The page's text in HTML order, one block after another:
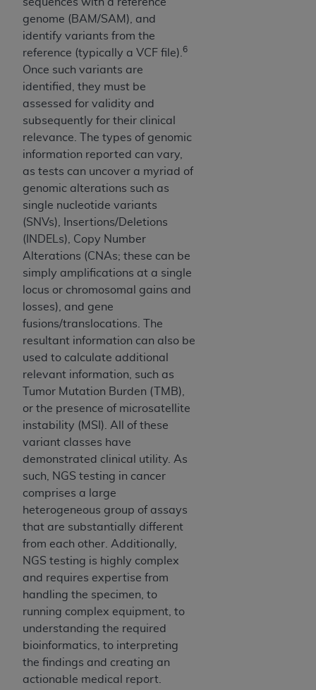
genome (BAM/SAM), and
identify variants from the
reference (typically a VCF file). 6
Once such variants are
identified, they must be
assessed for validity and
subsequently for their clinical
relevance. The types of genomic
information reported can vary,
as tests can uncover a myriad of
genomic alterations such as
single nucleotide variants
(SNVs), Insertions/Deletions
(INDELs), Copy Number
Alterations (CNAs; these can be
simply amplifications at a single
locus or chromosomal gains and
losses), and gene
fusions/translocations. The
resultant information can also be
used to calculate additional
relevant information, such as
Tumor Mutation Burden (TMB),
or the presence of microsatellite
instability (MSI). All of these
variant classes have
demonstrated clinical utility. As
such, NGS testing in cancer
comprises a large
heterogeneous group of assays
that are substantially different
from each other. Additionally,
NGS testing is highly complex
and requires expertise from
handling the specimen, to
running complex equipment, to
understanding the required
bioinformatics, to interpreting
the findings and creating an
actionable medical report.
Medicaid Services (CMS). You agree to take all
necessary steps to ensure that your employees
and agents abide by the terms of this
Agreement. You acknowledge that the
holds all copyright, trademark, and other rights
in UB-04 Data. You shall not remove, alter, or
obscure anyAHA copyright notices or other
proprietary rights notices included in the
materials.
Any use not authorized herein is prohibited,
including, by way of illustration and not by way
of limitation, making copies of UB-04 Data for
resale and/or license, transferring copies of UB-
04 Data to any party not bound by this
agreement, creating any modified or derivative
work of UB-04 Data, or making any commercial
use of UB-04 Data. License to use UB-04 Data
for any use not authorized herein must be
obtained through the American Hospital
Association, 155 N. Wacker Drive, Suite 400,
Chicago, Illinois, 60606. Applications are
available at the NUBC website,
https://www.nubc.org/
.
The UB-04 Data included in this product is
commercial technical data and/or computer
databases and/or commercial computer
software and/or commercial computer software
documentation, as applicable, which was
developed exclusively at private expense by the
American Hospital Association, 155 N. Wacker
Drive, Suite 400, Chicago, Illinois 60606. U.S.
Government rights to use, modify, reproduce,
release, perform, display, or disclose these
technical data and/or computer data bases
and/or computer software and/or computer
software documentation are subject to the
limited rights restrictions of DFARS 252.227-
7015(b)(2) (November 1995) and/or subject to
the restrictions of DFARS 227.7202-1(a) (June
1995) and DFARS 227.7202-3(a) (June 1995),
as applicable for U.S. Department of Defense